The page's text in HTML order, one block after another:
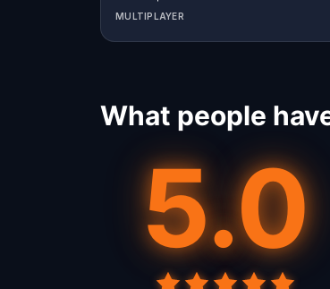
MULTIPLAYER
What people
5.0